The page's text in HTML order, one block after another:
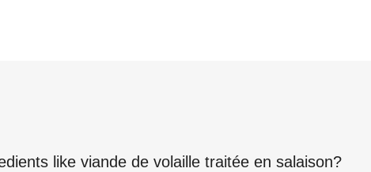
like viande de volaille traitée en salaison?